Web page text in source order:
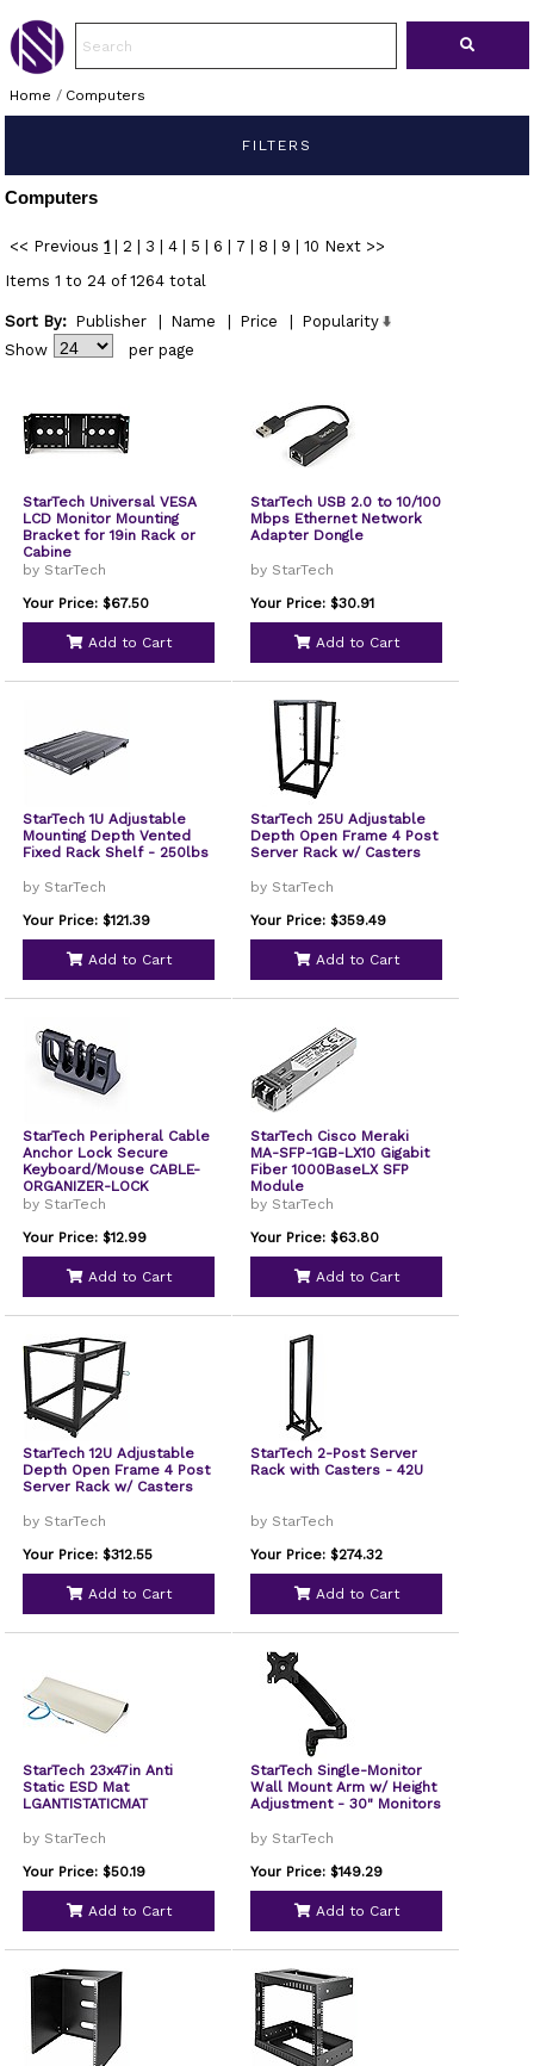
Home / Computers
FILTERS
Computers
<< Previous 1 2 3 4 5 6 7 8 9 10 Next >>
Items 1 to 24 of 1264 total
Sort By: Publisher Name Price
Popularity
Show
per page
StarTech Universal VESA
LCD Monitor Mounting
Bracket for 19in Rack or
Cabine
by StarTech
Your Price: $67.50
Add to Cart
StarTech USB 2.0 to 10/100
Mbps Ethernet Network
Adapter Dongle
by StarTech
Your Price: $30.91
Add to Cart
StarTech 1U Adjustable
Mounting Depth Vented
Fixed Rack Shelf - 250lbs
by StarTech
Your Price: $121.39
Add to Cart
StarTech 25U Adjustable
Depth Open Frame 4 Post
Server Rack w/ Casters
by StarTech
Your Price: $359.49
Add to Cart
StarTech Peripheral Cable
Anchor Lock Secure
Keyboard/Mouse CABLE-
ORGANIZER-LOCK
by StarTech
Your Price: $12.99
Add to Cart
StarTech Cisco Meraki
MA-SFP-1GB-LX10 Gigabit
Fiber 1000BaseLX SFP
Module
by StarTech
Your Price: $63.80
Add to Cart
StarTech 12U Adjustable
Depth Open Frame 4 Post
Server Rack w/ Casters
by StarTech
Your Price: $312.55
Add to Cart
StarTech 2-Post Server
Rack with Casters - 42U
by StarTech
Your Price: $274.32
Add to Cart
StarTech 23x47in Anti
Static ESD Mat
LGANTISTATICMAT
by StarTech
Your Price: $50.19
Add to Cart
StarTech Single-Monitor
Wall Mount Arm w/ Height
Adjustment - 30" Monitors
by StarTech
Your Price: $149.29
Add to Cart